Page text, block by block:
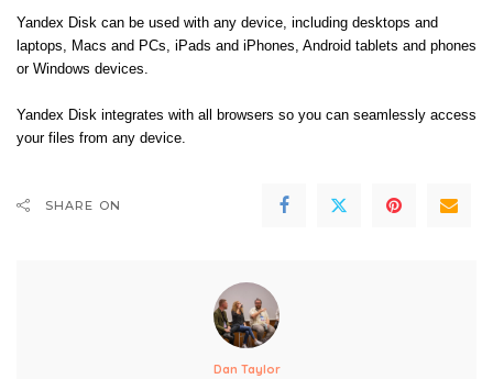
Yandex Disk can be used with any device, including desktops and
laptops, Macs and PCs, iPads and iPhones, Android tablets and phones
or Windows devices.
Yandex Disk integrates with all browsers so you can seamlessly access
your files from any device.
SHARE ON
Dan Taylor